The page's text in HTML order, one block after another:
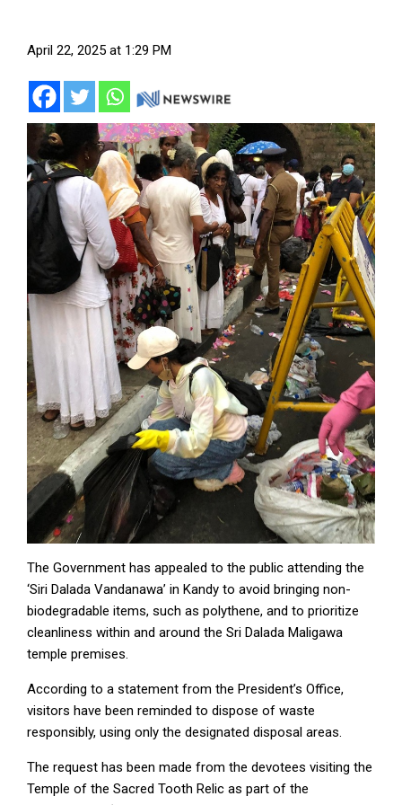
April 22, 2025 at 1:29 PM
The Government has appealed to the public attending the
‘Siri Dalada Vandanawa’ in Kandy to avoid bringing non-
biodegradable items, such as polythene, and to prioritize
cleanliness within and around the Sri Dalada Maligawa
temple premises.
According to a statement from the President’s Office,
visitors have been reminded to dispose of waste
responsibly, using only the designated disposal areas.
The request has been made from the devotees visiting the
Temple of the Sacred Tooth Relic as part of the